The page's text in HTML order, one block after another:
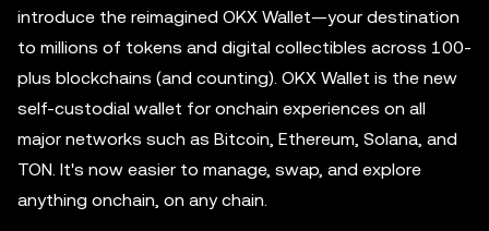
introduce the reimagined OKX Wallet—your destination
to millions of tokens and digital collectibles across 100-
plus blockchains (and counting). OKX Wallet is the new
self-custodial wallet for onchain experiences on all
major networks such as Bitcoin, Ethereum, Solana, and
TON. It's now easier to manage, swap, and explore
anything onchain, on any chain.